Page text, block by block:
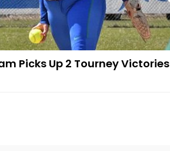
Picks Up 2 Tourney Victories